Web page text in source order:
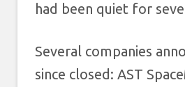
had been quiet for
Several companies
since closed: AST